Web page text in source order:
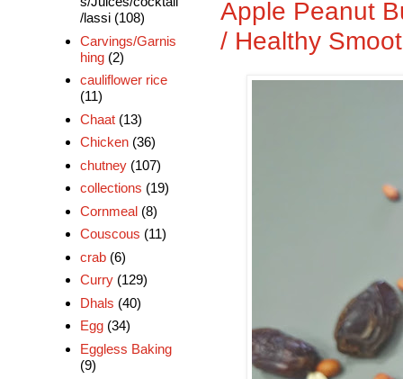
Apple Peanut
/ Healthy
/lassi (108)
Carvings/Garnis
hing (2)
cauliflower rice
(11)
Chaat (13)
Chicken (36)
chutney (107)
collections (19)
Cornmeal (8)
Couscous (11)
crab (6)
Curry (129)
Dhals (40)
Egg (34)
Eggless Baking
(9)